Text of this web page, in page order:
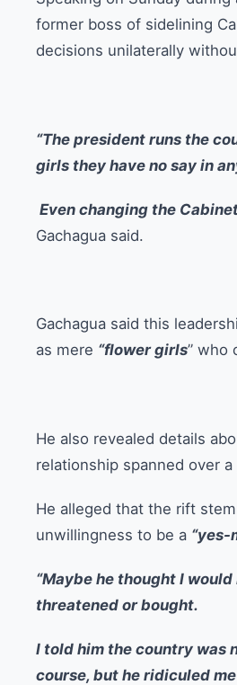
former boss of sidelining
decisions unilaterally
“The president runs the
girls they have no say in
Even changing the
Gachagua said.
Gachagua said this
as mere “flower girls” who
He also revealed details
relationship spanned over a
He alleged that the rift
unwillingness to be a “yes-
“Maybe he thought I
threatened or bought.
I told him the country was
course, but he ridiculed